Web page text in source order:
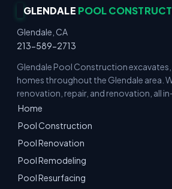
GLENDALE POOL
Glendale, CA
213-589-2713
Glendale Pool Construction excavates,
homes throughout the Glendale area.
renovation, repair, and renovation, all
Home
Pool Construction
Pool Renovation
Pool Remodeling
Pool Resurfacing